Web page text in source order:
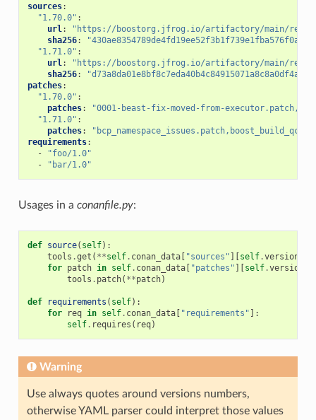
sources:
"1.70.0" :
url:
"https://boostorg.jfrog.io/artifactory/main/
sha256:
"1.71.0" :
url:
"https://boostorg.jfrog.io/artifactory/main/
sha256:
patches:
"1.70.0" :
patches:
"0001-beast-fix-moved-from-
"1.71.0" :
patches:
requirements:
-
"foo/1.0"
-
"bar/1.0"
Usages in a conanfile.py:
def source( self):
tools .get ( **self. conan_data[ "sources" ][self.version
for patch in self. conan_data[ "patches" ][self.version
tools . patch( **patch)
def requirements ( self):
for
req in self. conan_data[ "requirements" ]:
self. requires ( req)
Warning
Use always quotes around versions numbers,
otherwise YAML parser could interpret those values